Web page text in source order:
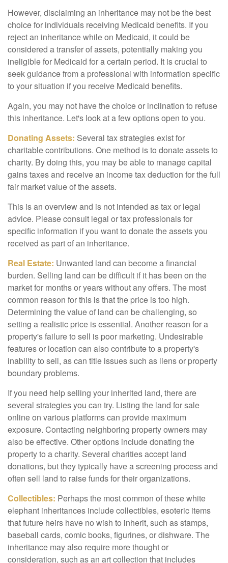
However, disclaiming an inheritance may not be the best
choice for individuals receiving Medicaid benefits. If you
reject an inheritance while on Medicaid, it could be
considered a transfer of assets, potentially making you
ineligible for Medicaid for a certain period. It is crucial to
seek guidance from a professional with information specific
to your situation if you receive Medicaid benefits.
Again, you may not have the choice or inclination to refuse
this inheritance. Let's look at a few options open to you.
Donating Assets: Several tax strategies exist for
charitable contributions. One method is to donate assets to
charity. By doing this, you may be able to manage capital
gains taxes and receive an income tax deduction for the full
fair market value of the assets.
This is an overview and is not intended as tax or legal
advice. Please consult legal or tax professionals for
specific information if you want to donate the assets you
received as part of an inheritance.
Real Estate: Unwanted land can become a financial
burden. Selling land can be difficult if it has been on the
market for months or years without any offers. The most
common reason for this is that the price is too high.
Determining the value of land can be challenging, so
setting a realistic price is essential. Another reason for a
property's failure to sell is poor marketing. Undesirable
features or location can also contribute to a property's
inability to sell, as can title issues such as liens or property
boundary problems.
If you need help selling your inherited land, there are
several strategies you can try. Listing the land for sale
online on various platforms can provide maximum
exposure. Contacting neighboring property owners may
also be effective. Other options include donating the
property to a charity. Several charities accept land
donations, but they typically have a screening process and
often sell land to raise funds for their organizations.
Collectibles: Perhaps the most common of these white
elephant inheritances include collectibles, esoteric items
that future heirs have no wish to inherit, such as stamps,
baseball cards, comic books, figurines, or dishware. The
inheritance may also require more thought or
consideration, such as an art collection that includes